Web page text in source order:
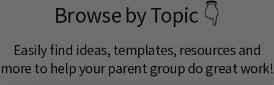
Browse by Topic 👇
Easily find ideas, templates, resources and
more to help your parent group do great work!​